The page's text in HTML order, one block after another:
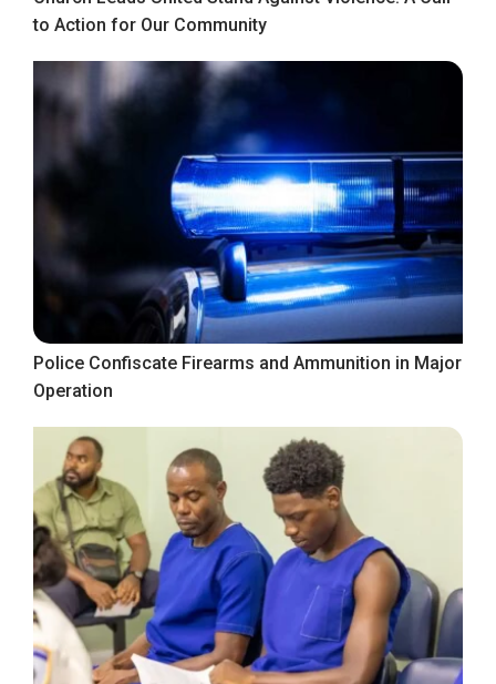
to Action for Our Community
Police Confiscate Firearms and Ammunition in Major
Operation